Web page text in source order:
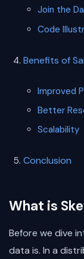
Join the
Code
Benefits of
Improved
Better
Scalability
Conclusion
What is
Before we dive
data is. In a